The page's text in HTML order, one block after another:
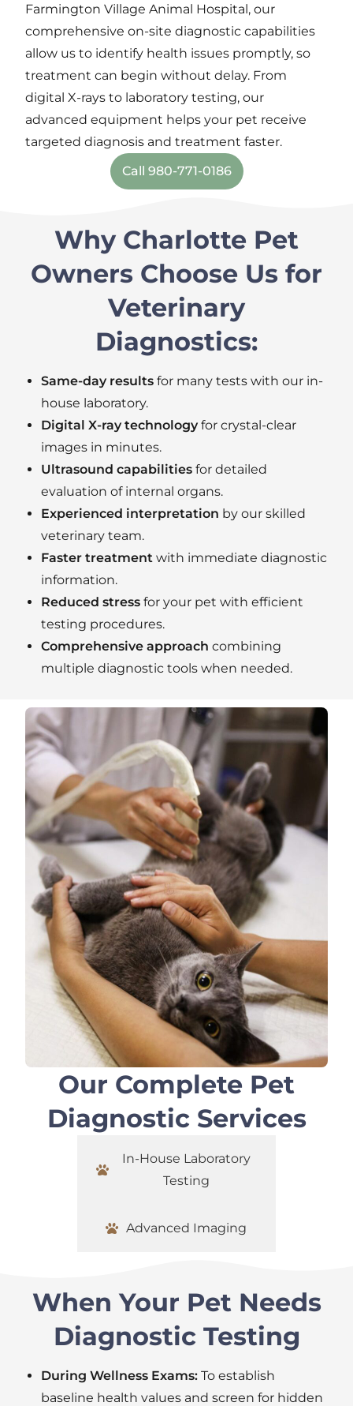
Farmington Village Animal Hospital, our
comprehensive on-site diagnostic capabilities
allow us to identify health issues promptly, so
treatment can begin without delay. From
digital X-rays to laboratory testing, our
advanced equipment helps your pet receive
targeted diagnosis and treatment faster.
Call 980-771-0186
Why Charlotte Pet
Owners Choose Us for
Veterinary
Diagnostics:
Same-day results for many tests with our in-
house laboratory.
Digital X-ray technologyfor crystal-clear
images in minutes.
Ultrasound capabilities for detailed
evaluation of internal organs.
Experienced interpretation by our skilled
veterinary team.
Faster treatment with immediate diagnostic
information.
Reduced stress for your pet with efficient
testing procedures.
Comprehensive approach combining
multiple diagnostic tools when needed.
Our Complete Pet
Diagnostic Services
In-House Laboratory
Testing
Advanced Imaging
When Your Pet Needs
Diagnostic Testing
During Wellness Exams: To establish
baseline health values and screen for hidden